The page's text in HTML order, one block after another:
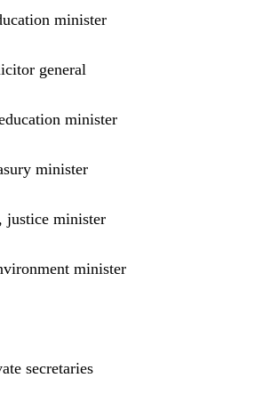
minister
general
minister
minister
minister
minister
secretaries